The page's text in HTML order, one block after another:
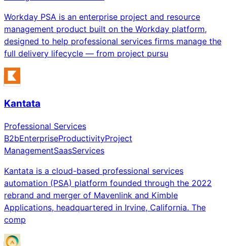
Workday PSA is an enterprise project and resource
management product built on the Workday platform,
designed to help professional services firms manage the
full delivery lifecycle — from project pursu
Kantata
Professional Services
B2bEnterpriseProductivityProject
ManagementSaasServices
Kantata is a cloud-based professional services
automation (PSA) platform founded through the 2022
rebrand and merger of Mavenlink and Kimble
Applications, headquartered in Irvine, California. The
comp